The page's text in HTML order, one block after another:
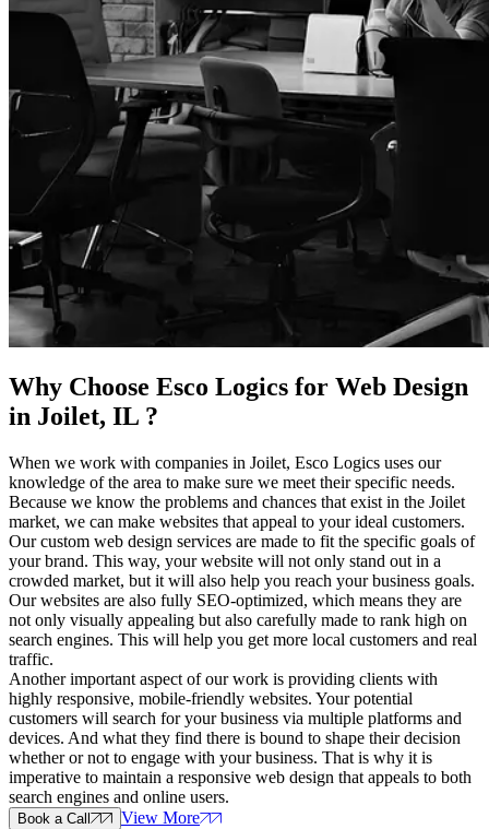
Why Choose Esco Logics for Web Design
in Joilet, IL ?
When we work with companies in Joilet, Esco Logics uses our
knowledge of the area to make sure we meet their specific needs.
Because we know the problems and chances that exist in the Joilet
market, we can make websites that appeal to your ideal customers.
Our custom web design services are made to fit the specific goals of
your brand. This way, your website will not only stand out in a
crowded market, but it will also help you reach your business goals.
Our websites are also fully SEO-optimized, which means they are
not only visually appealing but also carefully made to rank high on
search engines. This will help you get more local customers and real
traffic.
Another important aspect of our work is providing clients with
highly responsive, mobile-friendly websites. Your potential
customers will search for your business via multiple platforms and
devices. And what they find there is bound to shape their decision
whether or not to engage with your business. That is why it is
imperative to maintain a responsive web design that appeals to both
search engines and online users.
Book a Call View More